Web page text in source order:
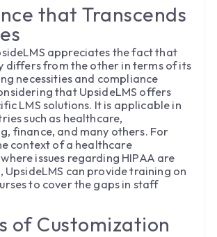
that Transcends
appreciates the fact that
differs from the other in terms of its
necessities and compliance
that UpsideLMS offers
LMS solutions. It is applicable in
such as healthcare,
finance, and many others. For
context of a healthcare
issues regarding HIPAA are
UpsideLMS can provide training on
to cover the gaps in staff
of Customization